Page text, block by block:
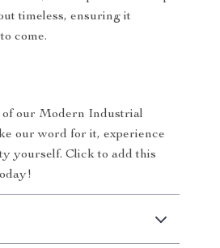
timeless, ensuring it
come.
of our Modern Industrial
our word for it, experience
yourself. Click to add this